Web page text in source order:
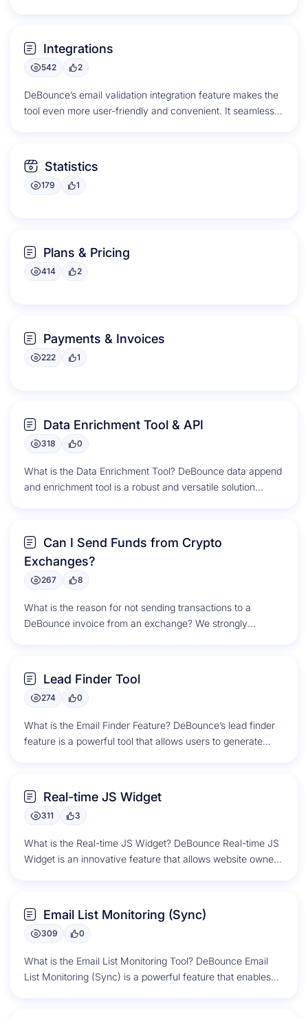
Integrations
542 2
DeBounce’s email validation integration feature makes the
tool even more user-friendly and convenient. It seamlessly
Statistics
179 1
Plans & Pricing
414 2
Payments & Invoices
222 1
Data Enrichment Tool & API
318 0
What is the Data Enrichment Tool? DeBounce data append
and enrichment tool is a robust and versatile solution
Can I Send Funds from Crypto
Exchanges?
267 8
What is the reason for not sending transactions to a
DeBounce invoice from an exchange? We strongly
Lead Finder Tool
274 0
What is the Email Finder Feature? DeBounce’s lead finder
feature is a powerful tool that allows users to generate
Real-time JS Widget
311 3
What is the Real-time JS Widget? DeBounce Real-time JS
Widget is an innovative feature that allows website owners
Email List Monitoring (Sync)
309 0
What is the Email List Monitoring Tool? DeBounce Email
List Monitoring (Sync) is a powerful feature that enables